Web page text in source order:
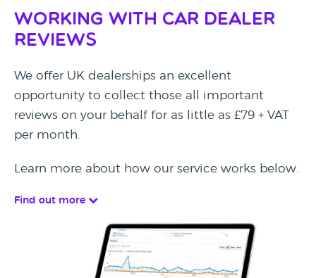
Working with Car Dealer
Reviews
We offer UK dealerships an excellent
opportunity to collect those all important
reviews on your behalf for as little as £79 + VAT
per month.
Learn more about how our service works below.
Find out more